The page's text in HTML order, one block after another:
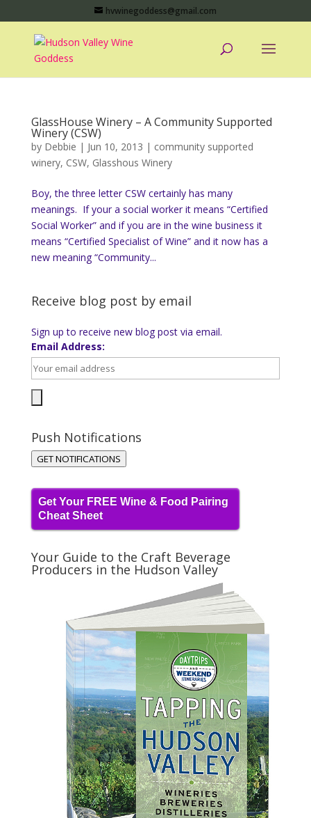
hvwinegoddess@gmail.com
GlassHouse Winery – A Community Supported
Winery (CSW)
by Debbie | Jun 10, 2013 | community supported
winery, CSW, Glasshous Winery
Boy, the three letter CSW certainly has many
meanings. If your a social worker it means “Certified
Social Worker” and if you are in the wine business it
means “Certified Specialist of Wine” and it now has a
new meaning “Community...
Receive blog post by email
Sign up to receive new blog post via email.
Email Address:
Push Notifications
GET NOTIFICATIONS
Get Your FREE Wine & Food Pairing
Cheat Sheet
Your Guide to the Craft Beverage
Producers in the Hudson Valley